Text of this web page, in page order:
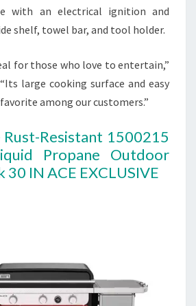
with an electrical ignition and
shelf, towel bar, and tool holder.
for those who love to entertain,”
large cooking surface and easy
among our customers.”
Resistant 1500215
Propane Outdoor
30 IN ACE EXCLUSIVE